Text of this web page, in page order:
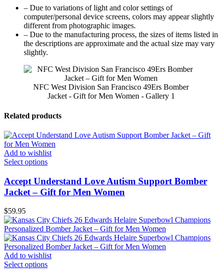
– Due to variations of light and color settings of
computer/personal device screens, colors may appear slightly
different from photographic images.
– Due to the manufacturing process, the sizes of items listed in
the descriptions are approximate and the actual size may vary
slightly.
NFC West Division San Francisco 49Ers Bomber
Jacket - Gift for Men Women - Gallery 1
Related products
Add to wishlist
Select options
Accept Understand Love Autism Support Bomber
Jacket – Gift for Men Women
$59.95
Add to wishlist
Select options